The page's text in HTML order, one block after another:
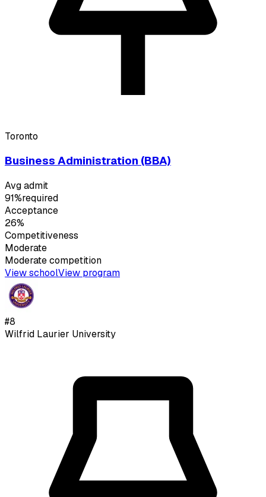
Toronto
Business Administration (BBA)
Avg admit
91%required
Acceptance
26%
Competitiveness
Moderate
Moderatecompetition
View schoolView program
#8
Wilfrid Laurier University